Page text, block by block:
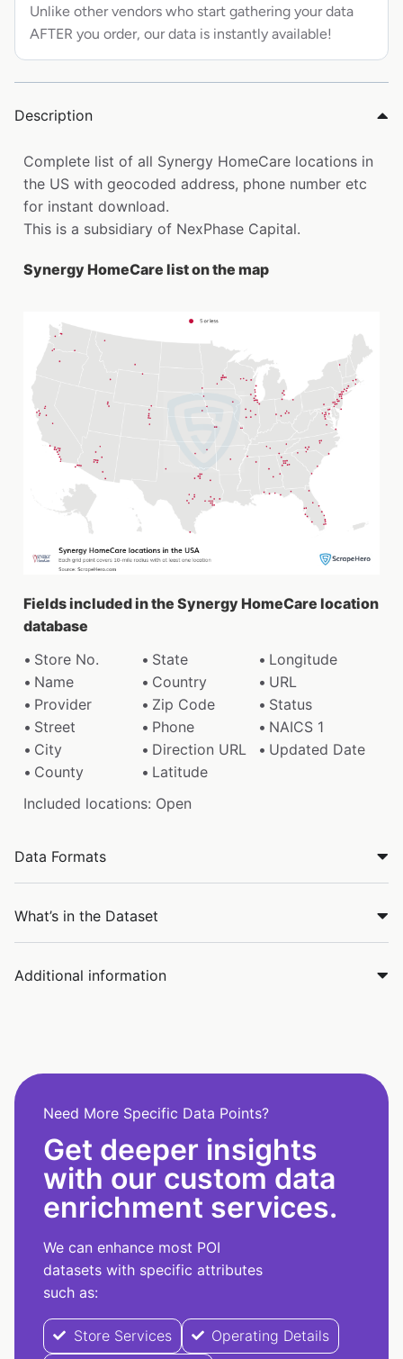
Unlike other vendors who start gathering your data
AFTER you order, our data is instantly available!
Description
Complete list of all Synergy HomeCare locations in
the US with geocoded address, phone number etc
for instant download.
This is a subsidiary of NexPhase Capital.
Synergy HomeCare list on the map
Fields included in the Synergy HomeCare location
database
Store No.
State
Longitude
Name
Country
URL
Provider
Zip Code
Status
Street
Phone
NAICS 1
City
Direction URL
Updated Date
County
Latitude
Included locations: Open
Data Formats
What’s in the Dataset
Additional information
Need More Specific Data Points?
Get deeper insights
with our custom data
enrichment services.
We can enhance most POI
datasets with specific attributes
such as:
Store Services Operating Details